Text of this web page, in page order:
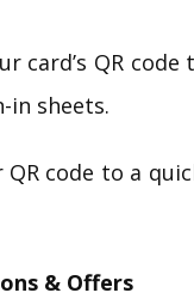
card’s QR
sheets.
QR code to a
& Offers